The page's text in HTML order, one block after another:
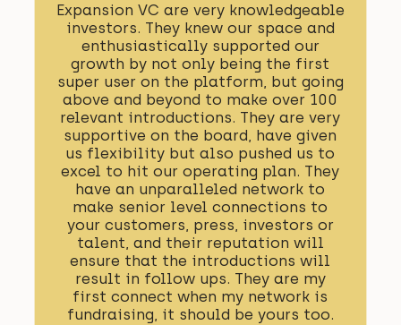
Expansion VC are very knowledgeable
investors. They knew our space and
enthusiastically supported our
growth by not only being the first
super user on the platform, but going
above and beyond to make over 100
relevant introductions. They are very
supportive on the board, have given
us flexibility but also pushed us to
excel to hit our operating plan. They
have an unparalleled network to
make senior level connections to
your customers, press, investors or
talent, and their reputation will
ensure that the introductions will
result in follow ups. They are my
first connect when my network is
fundraising, it should be yours too.